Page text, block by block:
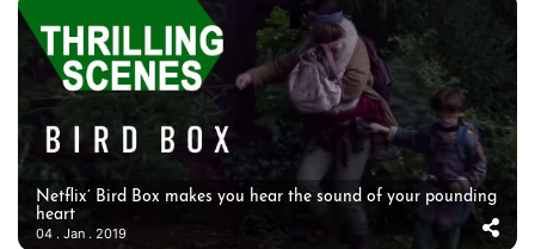
Netflix’ Bird Box makes you hear the sound of your pounding
heart
04 . Jan . 2019